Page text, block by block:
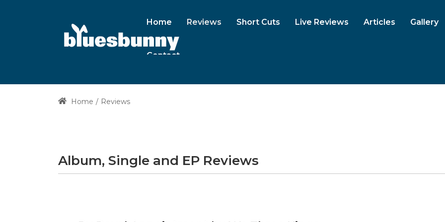
Home Reviews Short Cuts Live Reviews Articles Gallery
Contact
Home Reviews
Album, Single and EP Reviews